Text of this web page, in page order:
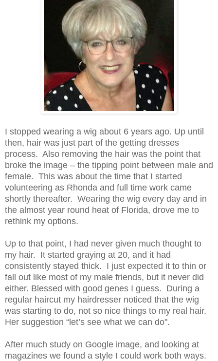
I stopped wearing a wig about 6 years ago. Up until
then, hair was just part of the getting dresses
process. Also removing the hair was the point that
broke the image – the tipping point between male and
female. This was about the time that I started
volunteering as Rhonda and full time work came
shortly thereafter. Wearing the wig every day and in
the almost year round heat of Florida, drove me to
rethink my options.
Up to that point, I had never given much thought to
my hair. It started graying at 20, and it had
consistently stayed thick. I just expected it to thin or
fall out like most of my male friends, but it never did
either. Blessed with good genes I guess. During a
regular haircut my hairdresser noticed that the wig
was starting to do, not so nice things to my real hair.
Her suggestion “let’s see what we can do".
After much study on Google image, and looking at
magazines we found a style I could work both ways.